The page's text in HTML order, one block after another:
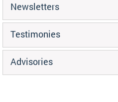
Newsletters
Testimonies
Advisories